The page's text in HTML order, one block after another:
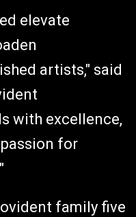
elevate
artists," said
with excellence,
for
family five